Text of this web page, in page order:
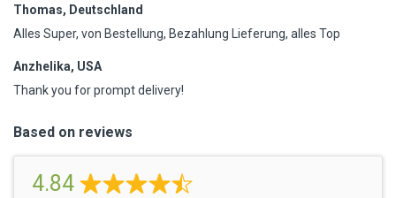
Thomas, Deutschland
Alles Super, von Bestellung, Bezahlung Lieferung, alles Top
Anzhelika, USA
Thank you for prompt delivery!
Based on reviews
4.84